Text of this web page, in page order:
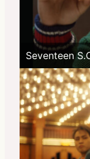
Seventeen